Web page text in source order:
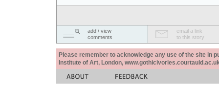
add / view
comments
email a link
to this story
Please remember to acknowledge any use of the site in
Institute of Art, London,